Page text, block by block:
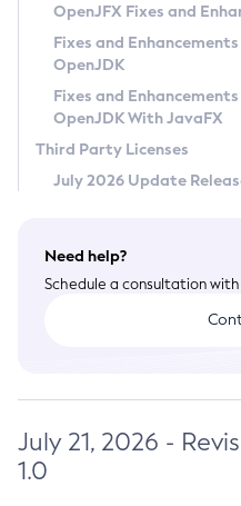
Privacy Policy
Legal
Terms of Use
OpenJFX Fixes and
Fixes and
OpenJDK
Fixes and
OpenJDK With JavaFX
Third Party Licenses
July 2026 Update
Need help?
Schedule a consultation
July 21, 2026 -
1.0